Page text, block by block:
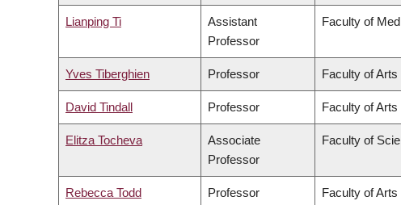
Lianping Ti
Assistant
Professor
Faculty of
Yves Tiberghien Professor Faculty of Arts
David Tindall Professor Faculty of Arts
Elitza Tocheva
Associate
Professor
Faculty of
Rebecca Todd Professor Faculty of Arts